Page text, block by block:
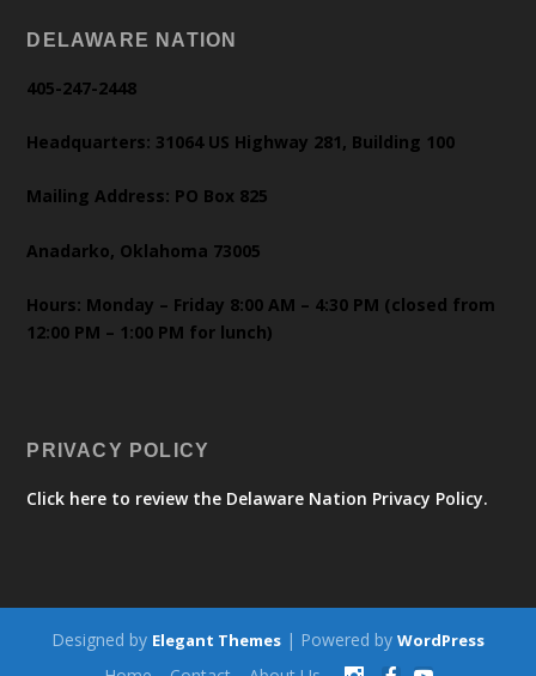
DELAWARE NATION
405-247-2448
Headquarters: 31064 US Highway 281, Building 100
Mailing Address: PO Box 825
Anadarko, Oklahoma 73005
Hours: Monday – Friday 8:00 AM – 4:30 PM (closed from
12:00 PM – 1:00 PM for lunch)
PRIVACY POLICY
Click here to review the Delaware Nation Privacy Policy.
Designed by Elegant Themes | Powered by WordPress